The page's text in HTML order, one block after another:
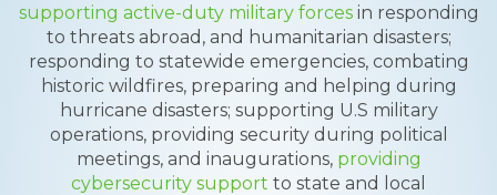
supporting active-duty military forcesin responding
to threats abroad, and humanitarian disasters;
responding to statewide emergencies, combating
historic wildfires, preparing and helping during
hurricane disasters; supporting U.S military
operations, providing security during political
meetings, and inaugurations, providing
cybersecurity support to state and local